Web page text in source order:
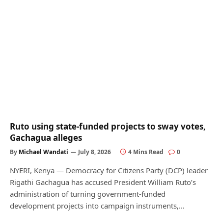
Ruto using state-funded projects to sway votes,
Gachagua alleges
By Michael Wandati July 8, 2026 4 Mins Read 0
NYERI, Kenya — Democracy for Citizens Party (DCP) leader
Rigathi Gachagua has accused President William Ruto’s
administration of turning government-funded
development projects into campaign instruments,…